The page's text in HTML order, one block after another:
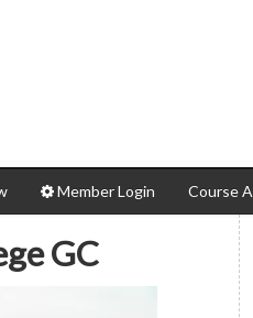
Member Login Course
GC